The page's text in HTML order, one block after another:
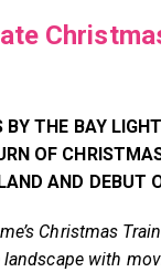
BY THE BAY
OF
AND DEBUT
Christmas
landscape with